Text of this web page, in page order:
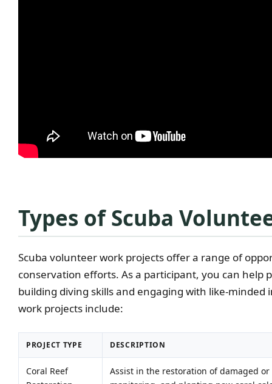
Types of Scuba
Scuba volunteer work projects offer a range of
conservation efforts. As a participant, you can
building diving skills and engaging with like-
work projects include:
PROJECT TYPE DESCRIPTION
Coral Reef
Assist in the restoration of damaged